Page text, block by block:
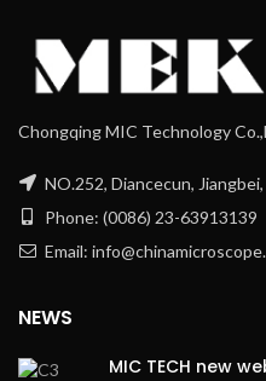
Chongqing MIC Technology
NO.252, Diancecun,
Phone: (0086) 23-63913139
Email:
NEWS
MIC TECH new